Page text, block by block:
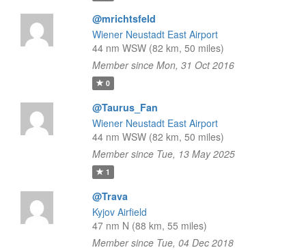
@mrichtsfeld
Wiener Neustadt East Airport
44 nm WSW (82 km, 50 miles)
Member since Mon, 31 Oct 2016
0
@Taurus_Fan
Wiener Neustadt East Airport
44 nm WSW (82 km, 50 miles)
Member since Tue, 13 May 2025
1
@Trava
Kyjov Airfield
47 nm N (88 km, 55 miles)
Member since Tue, 04 Dec 2018